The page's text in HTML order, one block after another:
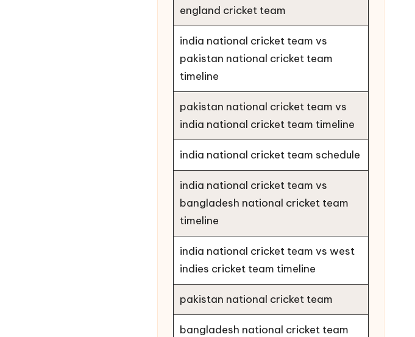
england cricket team
india national cricket team vs
pakistan national cricket team
timeline
pakistan national cricket team vs
india national cricket team timeline
india national cricket team schedule
india national cricket team vs
bangladesh national cricket team
timeline
india national cricket team vs west
indies cricket team timeline
pakistan national cricket team
bangladesh national cricket team